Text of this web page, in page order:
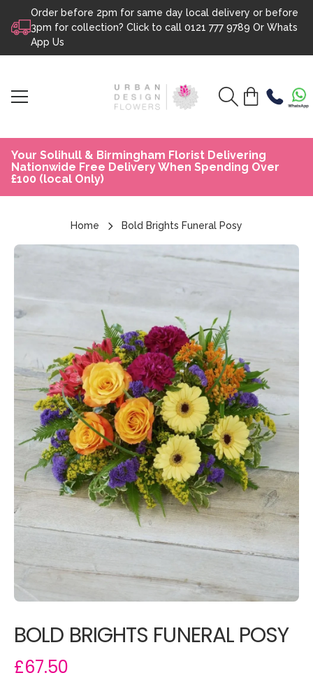
Skip to content
Order before 2pm for same day local delivery or before
3pm for collection? Click to call 0121 777 9789 Or Whats
App Us
Your Solihull & Birmingham Florist Delivering
Nationwide Free Delivery When Spending Over
£100 (local Only)
Home Bold Brights Funeral Posy
BOLD BRIGHTS FUNERAL POSY
£67.50